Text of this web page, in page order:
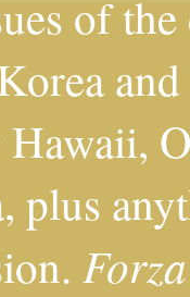
of
plus